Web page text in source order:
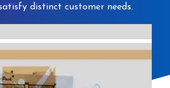
distinct customer needs.